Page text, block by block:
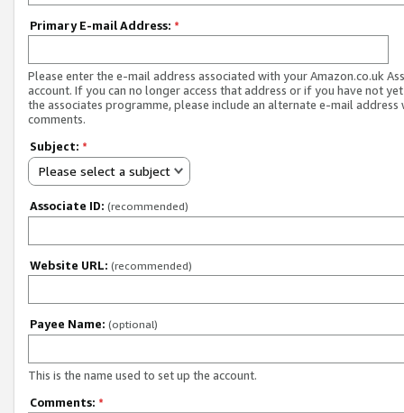
Primary E-mail Address: *
Please enter the e-mail address associated with your Amazon.co.uk
account. If you can no longer access that address or if you have not
the associates programme, please include an alternate e-mail address
comments.
Subject: *
Please select a subject
Associate ID: (recommended)
Website URL: (recommended)
Payee Name: (optional)
This is the name used to set up the account.
Comments: *